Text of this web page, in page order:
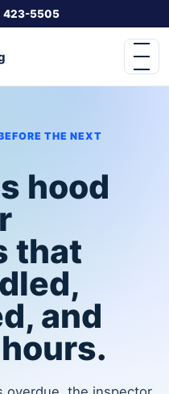
423-5505
THE NEXT
hood
that
and